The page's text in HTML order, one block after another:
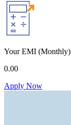
Your EMI (Monthly)
0.00
Apply Now